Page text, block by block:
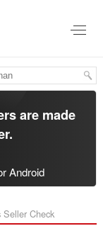
are made
.
Android
Seller Check‎